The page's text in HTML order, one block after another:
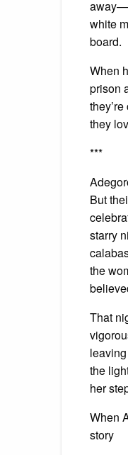
white
board.
When
prison
they
***
But
starry
the
That
the
her
When
story